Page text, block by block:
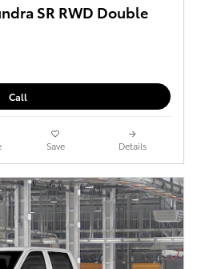
SR RWD Double
Call
Save Details